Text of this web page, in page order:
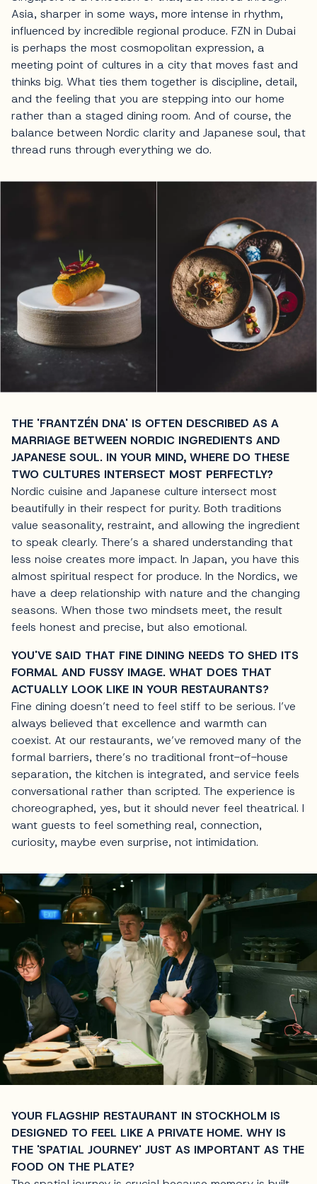
Asia, sharper in some ways, more intense in rhythm,
influenced by incredible regional produce. FZN in Dubai
is perhaps the most cosmopolitan expression, a
meeting point of cultures in a city that moves fast and
thinks big. What ties them together is discipline, detail,
and the feeling that you are stepping into our home
rather than a staged dining room. And of course, the
balance between Nordic clarity and Japanese soul, that
thread runs through everything we do.
THE 'FRANTZÉN DNA' IS OFTEN DESCRIBED AS A
MARRIAGE BETWEEN NORDIC INGREDIENTS AND
JAPANESE SOUL. IN YOUR MIND, WHERE DO THESE
TWO CULTURES INTERSECT MOST PERFECTLY?
Nordic cuisine and Japanese culture intersect most
beautifully in their respect for purity. Both traditions
value seasonality, restraint, and allowing the ingredient
to speak clearly. There’s a shared understanding that
less noise creates more impact. In Japan, you have this
almost spiritual respect for produce. In the Nordics, we
have a deep relationship with nature and the changing
seasons. When those two mindsets meet, the result
feels honest and precise, but also emotional.
YOU'VE SAID THAT FINE DINING NEEDS TO SHED ITS
FORMAL AND FUSSY IMAGE. WHAT DOES THAT
ACTUALLY LOOK LIKE IN YOUR RESTAURANTS?
Fine dining doesn’t need to feel stiff to be serious. I’ve
always believed that excellence and warmth can
coexist. At our restaurants, we’ve removed many of the
formal barriers, there’s no traditional front-of-house
separation, the kitchen is integrated, and service feels
conversational rather than scripted. The experience is
choreographed, yes, but it should never feel theatrical. I
want guests to feel something real, connection,
curiosity, maybe even surprise, not intimidation.
YOUR FLAGSHIP RESTAURANT IN STOCKHOLM IS
DESIGNED TO FEEL LIKE A PRIVATE HOME. WHY IS
THE 'SPATIAL JOURNEY' JUST AS IMPORTANT AS THE
FOOD ON THE PLATE?